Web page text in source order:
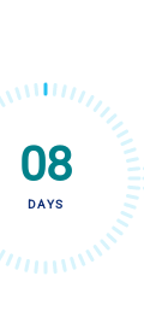
08
DAYS